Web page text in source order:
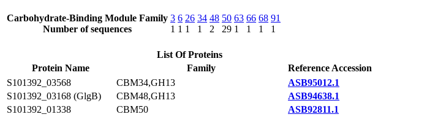
Carbohydrate-Binding Module Family
Number of sequences
3
1
6
1
26
1
34
1
48
2
50
29
63
1
66
1
68
1
91
1
List Of Proteins
Protein Name
Family
Reference Accession
S101392_03568
CBM34,GH13
ASB95012.1
S101392_03168 (GlgB)
CBM48,GH13
ASB94638.1
S101392_01338
CBM50
ASB92811.1